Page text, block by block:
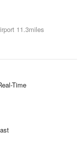
11.3miles
Time